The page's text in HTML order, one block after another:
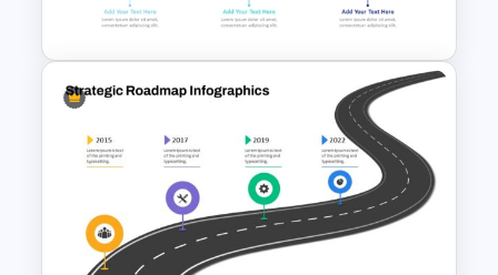
PowerPoint and Google Slides
Reverse Timeline Slide
Template for PowerPoint and
Google Slides